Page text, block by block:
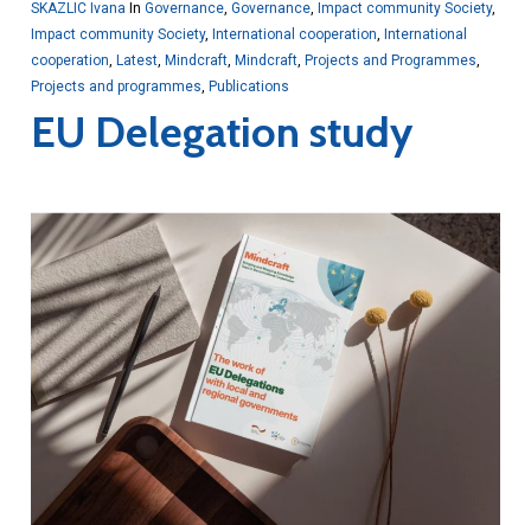
SKAZLIC Ivana In Governance, Governance, Impact community Society,
Impact community Society, International cooperation International
cooperation Latest, Mindcraft, Mindcraft, Projects and Programmes
Projects and programmes Publications
EU Delegation study